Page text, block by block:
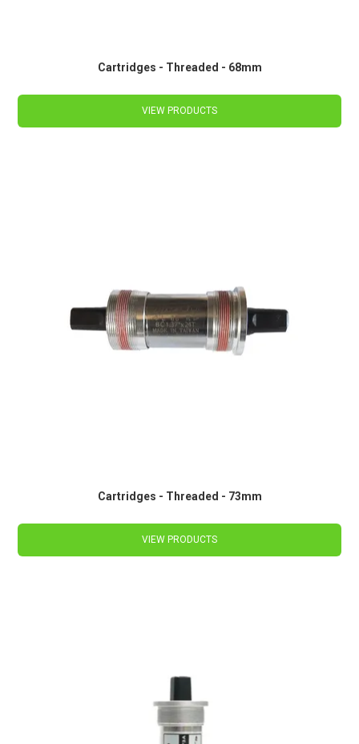
Cartridges - Threaded - 68mm
VIEW PRODUCTS
Cartridges - Threaded - 73mm
VIEW PRODUCTS